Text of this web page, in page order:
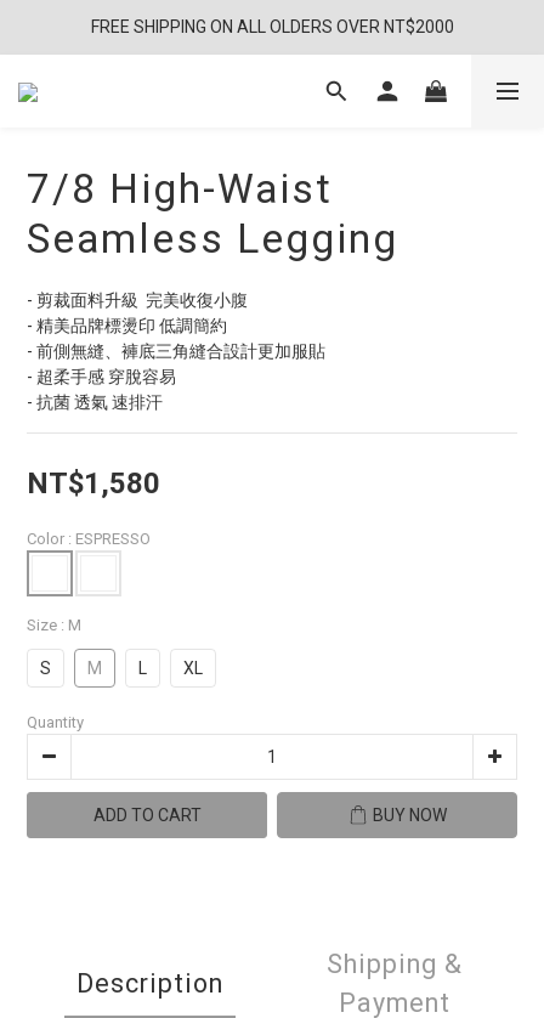
FREE SHIPPING ON ALL OLDERS OVER NT$2000
7/8 High-Waist
Seamless Legging
- 剪裁面料升級  完美收復小腹
- 精美品牌標燙印 低調簡約
- 前側無縫、褲底三角縫合設計更加服貼
- 超柔手感 穿脫容易
- 抗菌 透氣 速排汗
NT$1,580
Color : ESPRESSO
Size : M
S M XL
Quantity
ADD TO CART BUY NOW
Description
Shipping &
Payment